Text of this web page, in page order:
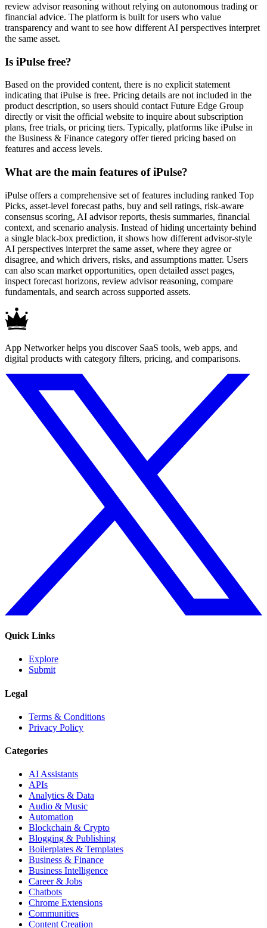
review advisor reasoning without relying on autonomous trading or
financial advice. The platform is built for users who value
transparency and want to see how different AI perspectives interpret
the same asset.
Is iPulse free?
Based on the provided content, there is no explicit statement
indicating that iPulse is free. Pricing details are not included in the
product description, so users should contact Future Edge Group
directly or visit the official website to inquire about subscription
plans, free trials, or pricing tiers. Typically, platforms like iPulse in
the Business & Finance category offer tiered pricing based on
features and access levels.
What are the main features of iPulse?
iPulse offers a comprehensive set of features including ranked Top
Picks, asset-level forecast paths, buy and sell ratings, risk-aware
consensus scoring, AI advisor reports, thesis summaries, financial
context, and scenario analysis. Instead of hiding uncertainty behind
a single black-box prediction, it shows how different advisor-style
AI perspectives interpret the same asset, where they agree or
disagree, and which drivers, risks, and assumptions matter. Users
can also scan market opportunities, open detailed asset pages,
inspect forecast horizons, review advisor reasoning, compare
fundamentals, and search across supported assets.
App Networker helps you discover SaaS tools, web apps, and
digital products with category filters, pricing, and comparisons.
Quick Links
Explore
Submit
Legal
Terms & Conditions
Privacy Policy
Categories
AI Assistants
APIs
Analytics & Data
Audio & Music
Automation
Blockchain & Crypto
Blogging & Publishing
Boilerplates & Templates
Business & Finance
Business Intelligence
Career & Jobs
Chatbots
Chrome Extensions
Communities
Content Creation